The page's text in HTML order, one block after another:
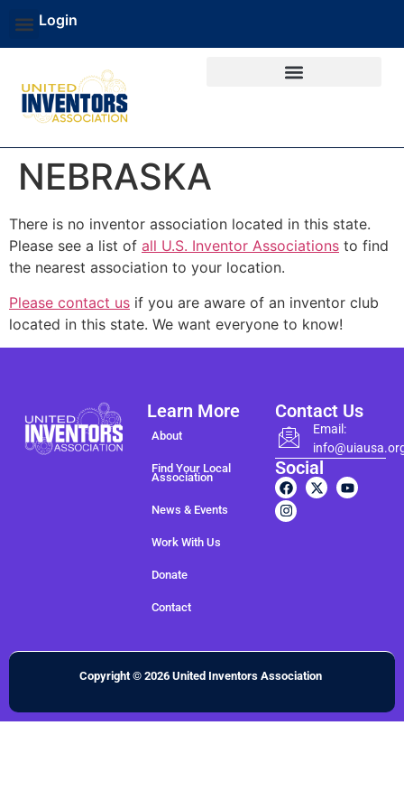
Login
NEBRASKA
There is no inventor association located in this state.
Please see a list of all U.S. Inventor Associations to find
the nearest association to your location.
Please contact us if you are aware of an inventor club
located in this state. We want everyone to know!
Learn More
About
Find Your Local
Association
News & Events
Work With Us
Donate
Contact
Contact Us
Email:
Social
Copyright © 2026 United Inventors Association